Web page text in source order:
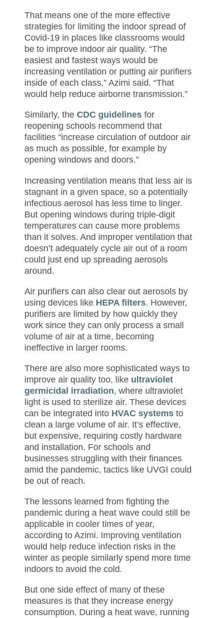
That means one of the more effective
strategies for limiting the indoor spread of
Covid-19 in places like classrooms would
be to improve indoor air quality. “The
easiest and fastest ways would be
increasing ventilation or putting air purifiers
inside of each class,” Azimi said. “That
would help reduce airborne transmission.”
Similarly, the CDC guidelines for
reopening schools recommend that
facilities “increase circulation of outdoor air
as much as possible, for example by
opening windows and doors.”
Increasing ventilation means that less air is
stagnant in a given space, so a potentially
infectious aerosol has less time to linger.
But opening windows during triple-digit
temperatures can cause more problems
than it solves. And improper ventilation that
doesn’t adequately cycle air out of a room
could just end up spreading aerosols
around.
Air purifiers can also clear out aerosols by
using devices like HEPA filters. However,
purifiers are limited by how quickly they
work since they can only process a small
volume of air at a time, becoming
ineffective in larger rooms.
There are also more sophisticated ways to
improve air quality too, like ultraviolet
germicidal irradiation, where ultraviolet
light is used to sterilize air. These devices
can be integrated into HVAC systems to
clean a large volume of air. It’s effective,
but expensive, requiring costly hardware
and installation. For schools and
businesses struggling with their finances
amid the pandemic, tactics like UVGI could
be out of reach.
The lessons learned from fighting the
pandemic during a heat wave could still be
applicable in cooler times of year,
according to Azimi. Improving ventilation
would help reduce infection risks in the
winter as people similarly spend more time
indoors to avoid the cold.
But one side effect of many of these
measures is that they increase energy
consumption. During a heat wave, running